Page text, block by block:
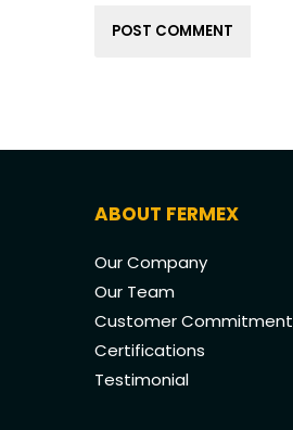
ABOUT FERMEX
Our Company
Our Team
Customer Commitment
Certifications
Testimonial